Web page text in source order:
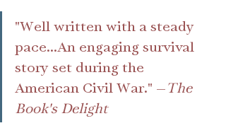
"Well written with a steady
pace...An engaging survival
story set during the
American Civil War." —The
Book's Delight